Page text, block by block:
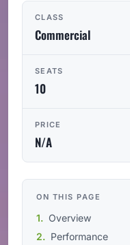
CLASS
Commercial
SEATS
10
PRICE
N/A
ON THIS PAGE
Overview
Performance